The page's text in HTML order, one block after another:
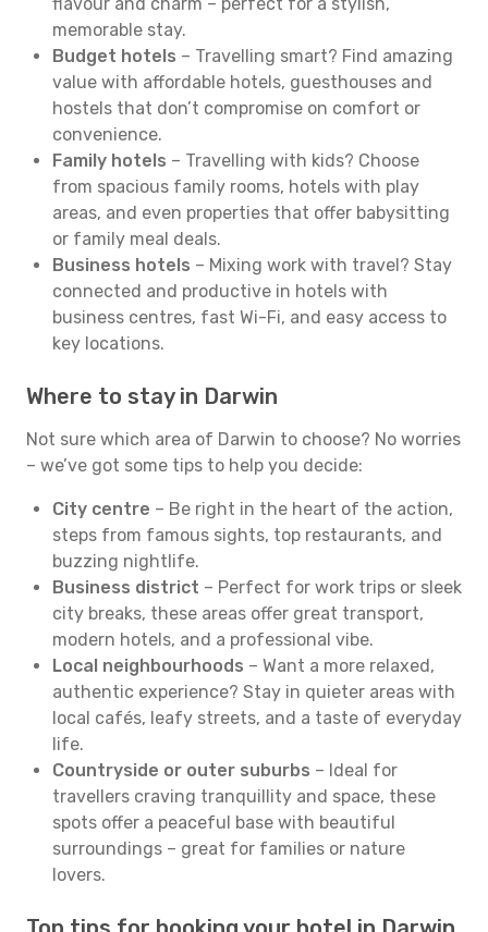
memorable stay.
Budget hotels – Travelling smart? Find amazing
value with affordable hotels, guesthouses and
hostels that don’t compromise on comfort or
convenience.
Family hotels – Travelling with kids? Choose
from spacious family rooms, hotels with play
areas, and even properties that offer babysitting
or family meal deals.
Business hotels – Mixing work with travel? Stay
connected and productive in hotels with
business centres, fast Wi-Fi, and easy access to
key locations.
Where to stay in Darwin
Not sure which area of Darwin to choose? No worries
– we’ve got some tips to help you decide:
City centre – Be right in the heart of the action,
steps from famous sights, top restaurants, and
buzzing nightlife.
Business district – Perfect for work trips or sleek
city breaks, these areas offer great transport,
modern hotels, and a professional vibe.
Local neighbourhoods – Want a more relaxed,
authentic experience? Stay in quieter areas with
local cafés, leafy streets, and a taste of everyday
life.
Countryside or outer suburbs – Ideal for
travellers craving tranquillity and space, these
spots offer a peaceful base with beautiful
surroundings – great for families or nature
lovers.